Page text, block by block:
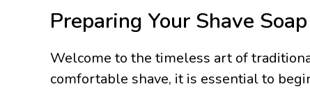
Preparing Your Shave Soap
Welcome to the timeless art of
comfortable shave, it is essential to